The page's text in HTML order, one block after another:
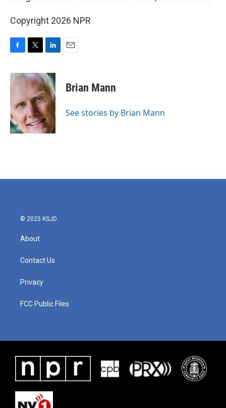
Copyright 2026 NPR
c
e
o
o
k
i
t
e
r
n
k
e
d
I
n
Brian Mann
See stories by Brian Mann
© 2025 KSJD
About
Contact Us
Privacy
FCC Public Files